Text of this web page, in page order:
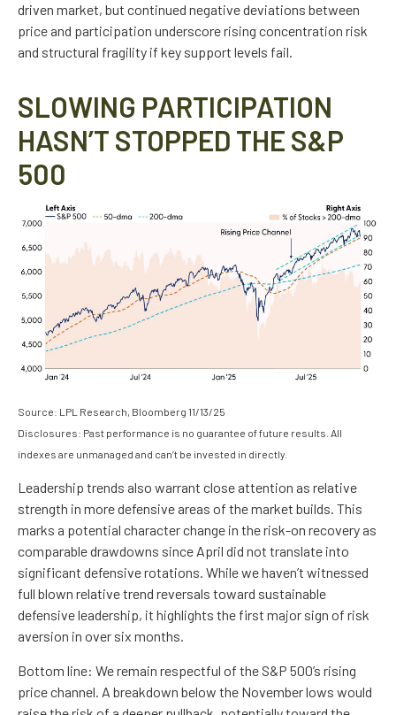
driven market, but continued negative deviations between
price and participation underscore rising concentration risk
and structural fragility if key support levels fail.
SLOWING PARTICIPATION
HASN’T STOPPED THE S&P
500
Source: LPL Research, Bloomberg 11/13/25
Disclosures: Past performance is no guarantee of future results. All
indexes are unmanaged and can’t be invested in directly.
Leadership trends also warrant close attention as relative
strength in more defensive areas of the market builds. This
marks a potential character change in the risk-on recovery as
comparable drawdowns since April did not translate into
significant defensive rotations. While we haven’t witnessed
full blown relative trend reversals toward sustainable
defensive leadership, it highlights the first major sign of risk
aversion in over six months.
Bottom line: We remain respectful of the S&P 500’s rising
price channel. A breakdown below the November lows would